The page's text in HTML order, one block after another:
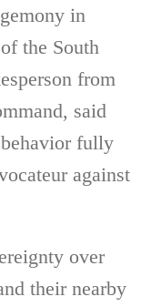
in
the South
from
said
fully
against
over
their nearby